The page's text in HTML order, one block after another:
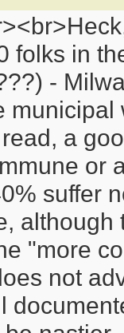
folks in
-
municipal
a
or
suffer
although
"more
not